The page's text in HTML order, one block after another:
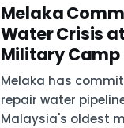
Melaka
Water Crisis
Military Camp
Melaka has
repair water
Malaysia's oldest